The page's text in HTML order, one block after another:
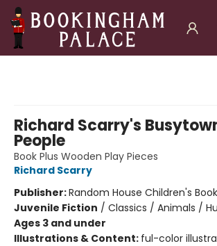
Richard Scarry's
People
Book Plus Wooden Play Pieces
Richard Scarry
Publisher:Random House Children's
Juvenile Fiction / Classics / Animals /
Ages 3 and under
Illustrations & Content: ful-color